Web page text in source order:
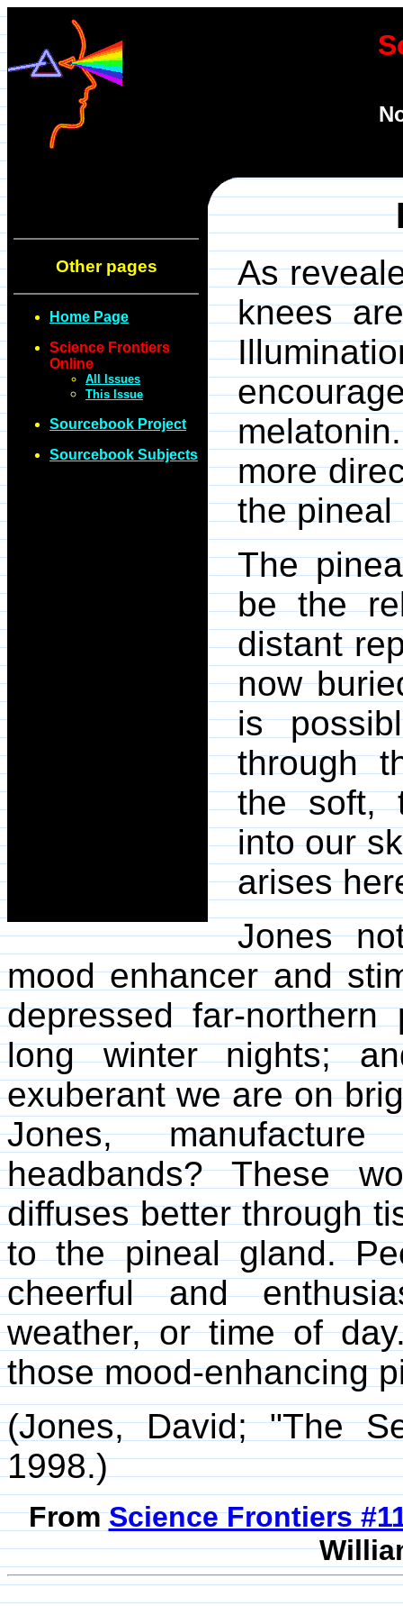
Other pages
Home Page
Science Frontiers
Online
All Issues
This Issue
Sourcebook Project
Sourcebook Subjects
As
knees
more
the pineal
The
be the
distant
now
is
through
the soft,
into our
arises
Jones
mood enhancer and
depressed far-
long winter nights;
exuberant we are on
Jones,
headbands? These
diffuses better through
to the pineal gland.
cheerful and
weather, or time of
those mood-enhancing
(Jones, David; "The
1998.)
FromScience Frontiers